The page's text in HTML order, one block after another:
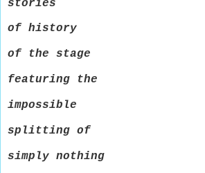
stories
of history
of the stage
featuring the
impossible
splitting of
simply nothing